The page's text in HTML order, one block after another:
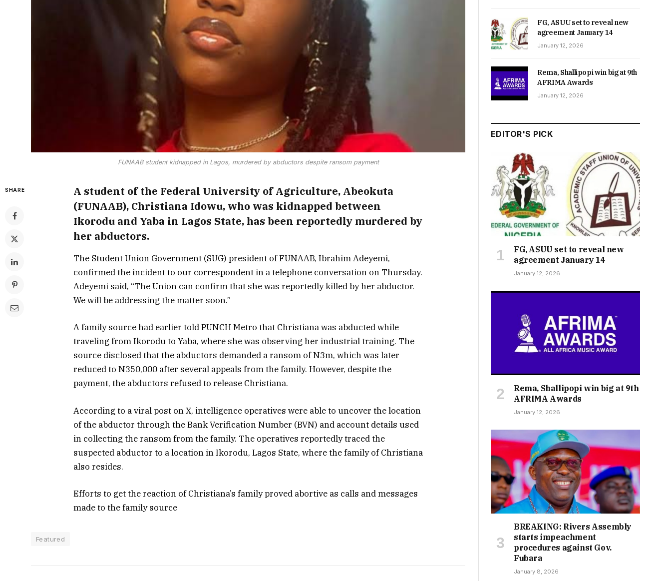
FUNAAB student kidnapped in Lagos, murdered by abductors despite ransom payment
SHARE
A student of the Federal University of Agriculture, Abeokuta
(FUNAAB), Christiana Idowu, who was kidnapped between
Ikorodu and Yaba in Lagos State, has been reportedly murdered by
her abductors.
The Student Union Government (SUG) president of FUNAAB, Ibrahim Adeyemi,
confirmed the incident to our correspondent in a telephone conversation on Thursday.
Adeyemi said, “The Union can confirm that she was reportedly killed by her abductor.
We will be addressing the matter soon.”
A family source had earlier told PUNCH Metro that Christiana was abducted while
traveling from Ikorodu to Yaba, where she was observing her industrial training. The
source disclosed that the abductors demanded a ransom of N3m, which was later
reduced to N350,000 after several appeals from the family. However, despite the
payment, the abductors refused to release Christiana.
According to a viral post on X, intelligence operatives were able to uncover the location
of the abductor through the Bank Verification Number (BVN) and account details used
in collecting the ransom from the family. The operatives reportedly traced the
suspected abductor to a location in Ikorodu, Lagos State, where the family of Christiana
also resides.
Efforts to get the reaction of Christiana’s family proved abortive as calls and messages
made to the family source
Featured
FG, ASUU set to reveal new
agreement January 14
January 12, 2026
Rema, Shallipopi win big at 9th
AFRIMA Awards
January 12, 2026
EDITOR'S PICK
FG, ASUU set to reveal new
agreement January 14
January 12, 2026
Rema, Shallipopi win big at 9th
AFRIMA Awards
January 12, 2026
BREAKING: Rivers Assembly
starts impeachment
procedures against Gov.
Fubara
January 8, 2026